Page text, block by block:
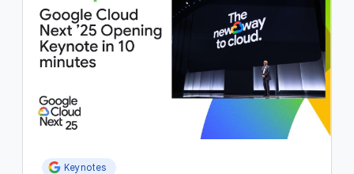
Keynotes